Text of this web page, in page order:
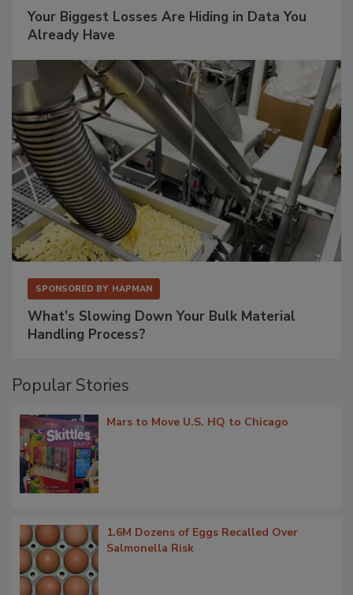
Your Biggest Losses Are Hiding in Data You
Already Have
SPONSORED BY HAPMAN
What’s Slowing Down Your Bulk Material
Handling Process?
Popular Stories
Mars to Move U.S. HQ to Chicago
1.6M Dozens of Eggs Recalled Over
Salmonella Risk